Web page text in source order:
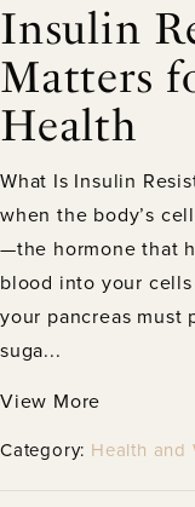
Insulin
Matters
Health
What Is Insulin
when the body’s
—the hormone that
blood into your
your pancreas must
suga...
View More
Category: Health and